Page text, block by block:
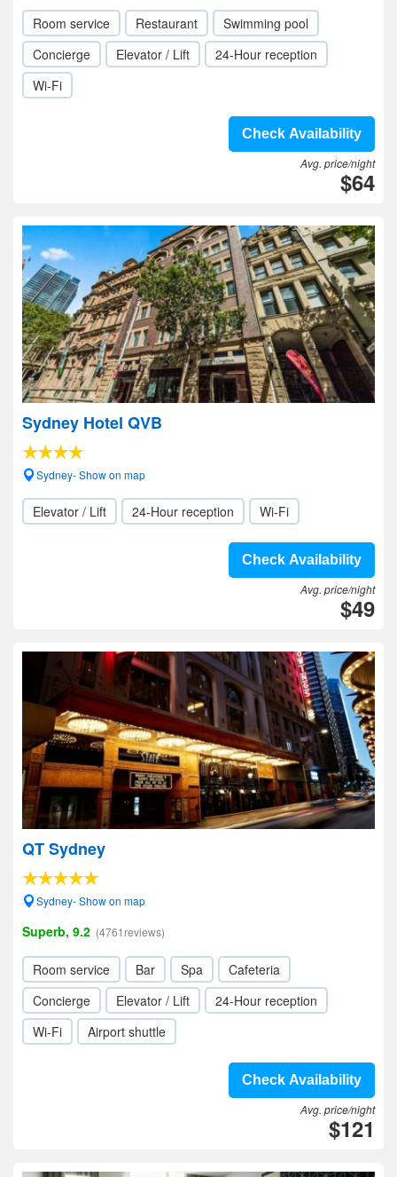
Room service Restaurant
Swimming pool
Concierge
Elevator / Lift
24-Hour reception
Wi-Fi
Check Availability
Avg. price/night
$64
Sydney Hotel QVB
Sydney- Show on map
Elevator / Lift 24-Hour reception Wi-Fi
Check Availability
Avg. price/night
$49
QT Sydney
Sydney- Show on map
Superb, 9.2 (4761reviews)
Room service Bar Spa
Cafeteria
Concierge
Elevator / Lift
24-Hour reception
Wi-Fi
Airport shuttle
Check Availability
Avg. price/night
$121